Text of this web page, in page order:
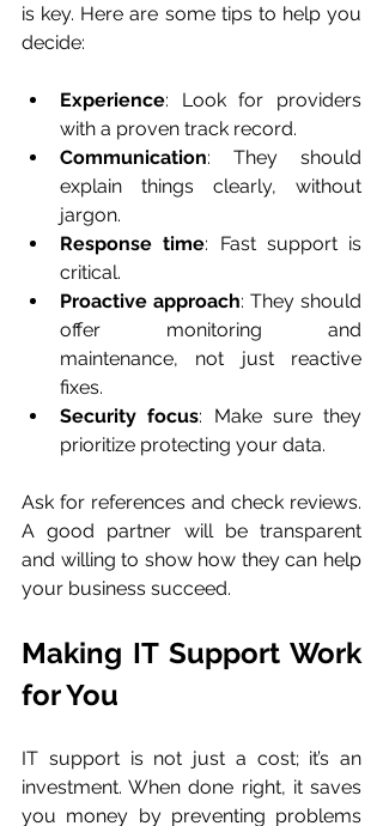
is key. Here are some tips to help you
decide:
Experience: Look for providers
with a proven track record.
Communication: They should
explain things clearly, without
jargon.
Response time: Fast support is
critical.
Proactive approach: They should
offer monitoring and
maintenance, not just reactive
fixes.
Security focus: Make sure they
prioritize protecting your data.
Ask for references and check reviews.
A good partner will be transparent
and willing to show how they can help
your business succeed.
Making IT Support Work
for You
IT support is not just a cost; it’s an
investment. When done right, it saves
you money by preventing problems